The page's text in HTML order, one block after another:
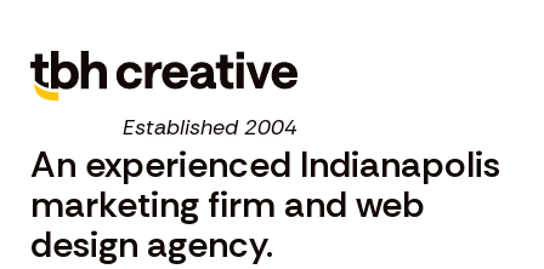
Established 2004
An experienced Indianapolis
marketing firm and web
design agency.